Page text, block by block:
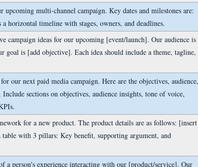
multi-channel campaign. Key dates and milestones are:
horizontal timeline with stages, owners, and deadlines.
campaign ideas for our upcoming [event/launch]. Our audience is
goal is [add objective]. Each idea should include a theme, tagline,
our next paid media campaign. Here are the objectives, audience,
sections on objectives, audience insights, tone of voice,
for a new product. The product details are as follows: [insert
with 3 pillars: Key benefit, supporting argument, and
a person's experience interacting with our [product/service]. Our